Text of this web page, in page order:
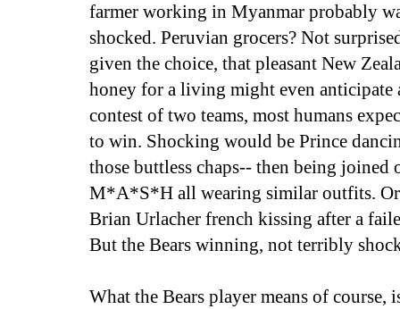
farmer working in Myanmar probably
shocked. Peruvian grocers? Not
given the choice, that pleasant New
honey for a living might even anticipate
contest of two teams, most humans
to win. Shocking would be Prince
those buttless chaps-- then being joined
M*A*S*H all wearing similar outfits.
Brian Urlacher french kissing after a
But the Bears winning, not terribly
What the Bears player means of course,